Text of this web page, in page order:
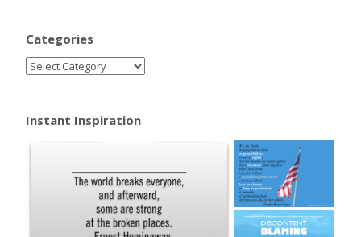
Categories
Instant Inspiration